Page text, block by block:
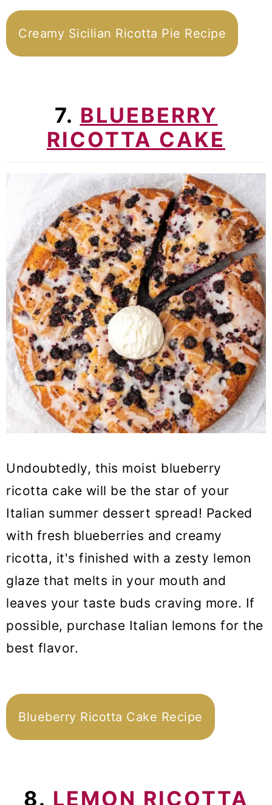
Creamy Sicilian Ricotta Pie Recipe
7. BLUEBERRY
RICOTTA CAKE
Undoubtedly, this moist blueberry
ricotta cake will be the star of your
Italian summer dessert spread! Packed
with fresh blueberries and creamy
ricotta, it's finished with a zesty lemon
glaze that melts in your mouth and
leaves your taste buds craving more. If
possible, purchase Italian lemons for the
best flavor.
Blueberry Ricotta Cake Recipe
8. LEMON RICOTTA